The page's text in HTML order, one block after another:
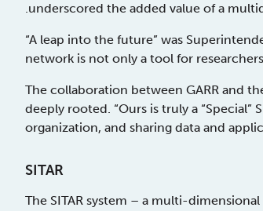
.underscored the added value of a
“A leap into the future” was
network is not only a tool for
The collaboration between GARR and
deeply rooted. “Ours is truly a “Special”
organization, and sharing data and
SITAR
The SITAR system – a multi-